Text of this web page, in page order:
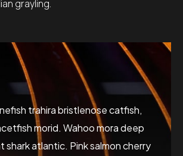
grayling.
trahira bristlenose catfish,
morid. Wahoo mora deep
shark atlantic. Pink salmon cherry